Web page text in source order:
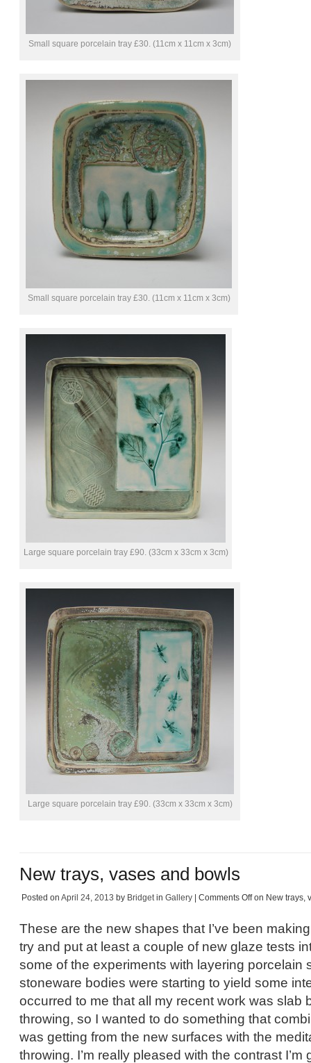
Small square porcelain tray £30. (11cm x 11cm x 3cm)
Small square porcelain tray £30. (11cm x 11cm x 3cm)
Large square porcelain tray £90. (33cm x 33cm x 3cm)
Large square porcelain tray £90. (33cm x 33cm x 3cm)
New trays, vases and bowls
Posted on April 24, 2013 by Bridgetin Gallery Comments Offon New trays,
These are the new shapes that I’ve been
try and put at least a couple of new glaze tests
some of the experiments with layering porcelain
stoneware bodies were starting to yield some
occurred to me that all my recent work was slab
throwing, so I wanted to do something that
was getting from the new surfaces with the
throwing. I’m really pleased with the contrast